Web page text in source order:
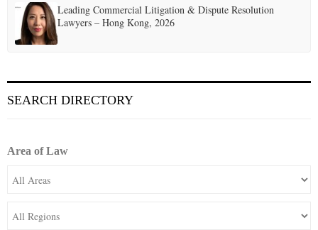
Leading Commercial Litigation & Dispute Resolution
Lawyers – Hong Kong, 2026
SEARCH DIRECTORY
Area of Law